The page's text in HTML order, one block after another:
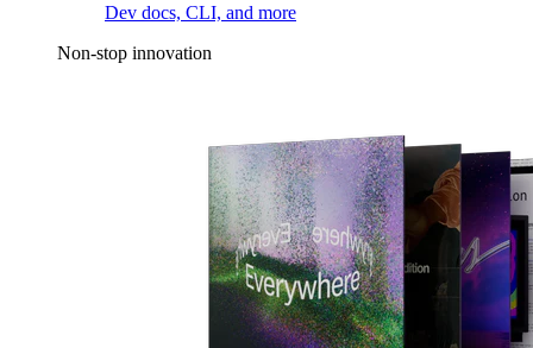
Dev docs, CLI, and more
Non-stop innovation